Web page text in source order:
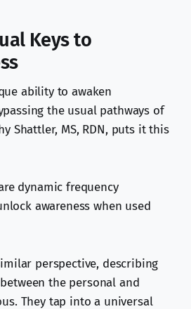
Keys to
ability to awaken
the usual pathways of
Shattler, MS, RDN, puts it this
dynamic frequency
awareness when used
perspective, describing
the personal and
They tap into a universal